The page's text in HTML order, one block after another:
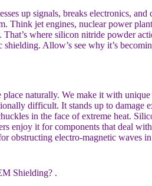
up signals, breaks electronics, and
Think jet engines, nuclear power
where silicon nitride powder
Allow’s see why it’s
naturally. We make it with unique
difficult. It stands up to damage
in the face of extreme heat.
enjoy it for components that deal
obstructing electro-magnetic waves
Shielding? .